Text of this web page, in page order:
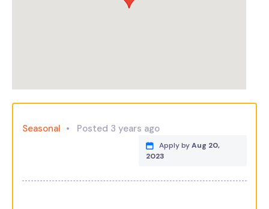
Seasonal Posted 3 years ago
Apply byAug 20,
2023